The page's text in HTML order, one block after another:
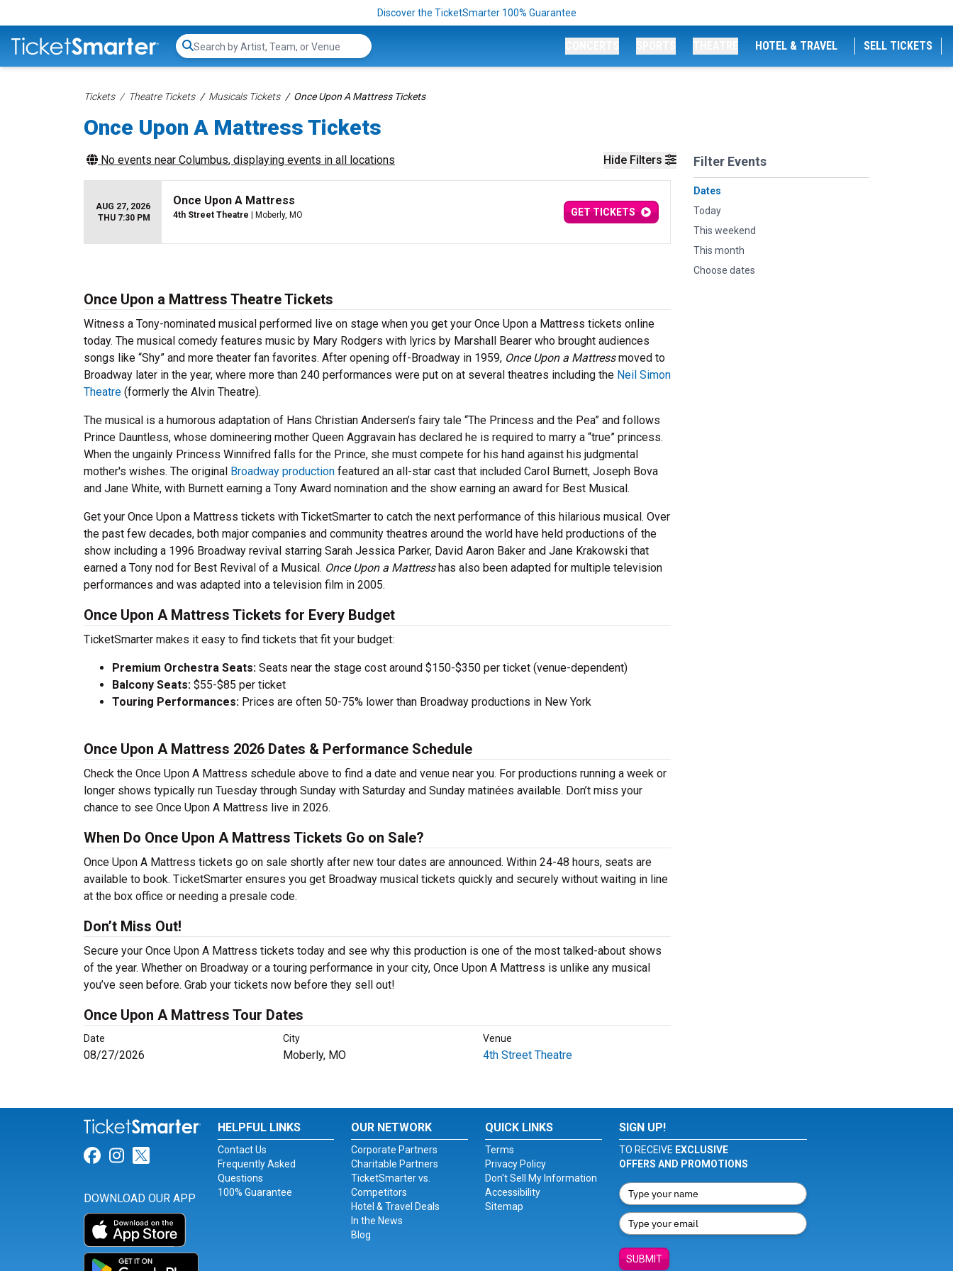
Discover the TicketSmarter 100% Guarantee
Search...
HOTEL & TRAVEL SELL TICKETS
Tickets Theatre Tickets Musicals Tickets Once Upon A Mattress Tickets
Once Upon A Mattress Tickets
Hide Filters Filter Events
Dates
Today
This weekend
This month
Choose dates
No events near Columbus, displaying events in all locations
AUG 27, 2026
THU 7:30 PM
Once Upon A Mattress
4th Street Theatre | Moberly, MO GET TICKETS
Once Upon a Mattress Theatre Tickets
Witness a Tony-nominated musical performed live on stage when you get your Once Upon a Mattress tickets online
today. The musical comedy features music by Mary Rodgers with lyrics by Marshall Bearer who brought audiences
songs like “Shy” and more theater fan favorites. After opening off-Broadway in 1959, Once Upon a Mattressmoved to
Broadway later in the year, where more than 240 performances were put on at several theatres including the Neil Simon
Theatre (formerly the Alvin Theatre).
The musical is a humorous adaptation of Hans Christian Andersen’s fairy tale “The Princess and the Pea” and follows
Prince Dauntless, whose domineering mother Queen Aggravain has declared he is required to marry a “true” princess.
When the ungainly Princess Winnifred falls for the Prince, she must compete for his hand against his judgmental
mother's wishes. The original Broadway production featured an all-star cast that included Carol Burnett, Joseph Bova
and Jane White, with Burnett earning a Tony Award nomination and the show earning an award for Best Musical.
Get your Once Upon a Mattress tickets with TicketSmarter to catch the next performance of this hilarious musical. Over
the past few decades, both major companies and community theatres around the world have held productions of the
show including a 1996 Broadway revival starring Sarah Jessica Parker, David Aaron Baker and Jane Krakowski that
earned a Tony nod for Best Revival of a Musical. Once Upon a Mattresshas also been adapted for multiple television
performances and was adapted into a television film in 2005.
Once Upon A Mattress Tickets for Every Budget
TicketSmarter makes it easy to find tickets that fit your budget:
Premium Orchestra Seats: Seats near the stage cost around $150-$350 per ticket (venue-dependent)
Balcony Seats: $55-$85 per ticket
Touring Performances: Prices are often 50-75% lower than Broadway productions in New York
Once Upon A Mattress 2026 Dates & Performance Schedule
Check the Once Upon A Mattress schedule above to find a date and venue near you. For productions running a week or
longer shows typically run Tuesday through Sunday with Saturday and Sunday matinées available. Don’t miss your
chance to see Once Upon A Mattress live in 2026.
When Do Once Upon A Mattress Tickets Go on Sale?
Once Upon A Mattress tickets go on sale shortly after new tour dates are announced. Within 24-48 hours, seats are
available to book. TicketSmarter ensures you get Broadway musical tickets quickly and securely without waiting in line
at the box office or needing a presale code.
Don’t Miss Out!
Secure your Once Upon A Mattress tickets today and see why this production is one of the most talked-about shows
of the year. Whether on Broadway or a touring performance in your city, Once Upon A Mattress is unlike any musical
you’ve seen before. Grab your tickets now before they sell out!
Once Upon A Mattress Tour Dates
Date City Venue
08/27/2026 Moberly, MO 4th Street Theatre
Link for Facebook
Link for Instagram
Link for Twitter
DOWNLOAD OUR APP
HELPFUL LINKS
Contact Us
Frequently Asked
Questions
100% Guarantee
OUR NETWORK
Corporate Partners
Charitable Partners
TicketSmarter vs.
Competitors
Hotel & Travel Deals
In the News
Blog
QUICK LINKS
Terms
Privacy Policy
Don't Sell My Information
Accessibility
Sitemap
SIGN UP!
TO RECEIVE EXCLUSIVE
OFFERS AND PROMOTIONS
SUBMIT